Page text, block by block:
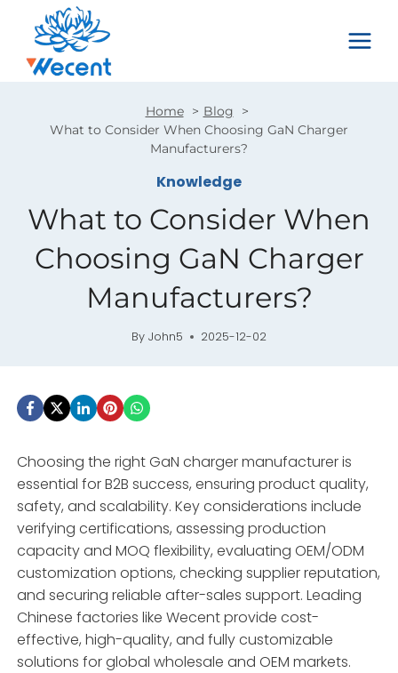
content
Home
Blog
What to Consider When Choosing GaN Charger
Manufacturers?
Knowledge
What to Consider When
Choosing GaN Charger
Manufacturers?
By John5 2025-12-02
Choosing the right GaN charger manufacturer is
essential for B2B success, ensuring product quality,
safety, and scalability. Key considerations include
verifying certifications, assessing production
capacity and MOQ flexibility, evaluating OEM/ODM
customization options, checking supplier reputation,
and securing reliable after-sales support. Leading
Chinese factories like Wecent provide cost-
effective, high-quality, and fully customizable
solutions for global wholesale and OEM markets.